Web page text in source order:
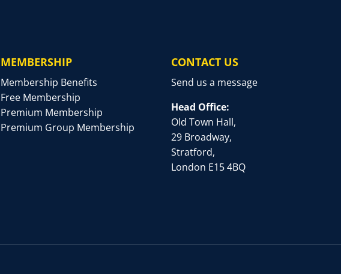
MEMBERSHIP
Membership Benefits
Free Membership
Premium Membership
Premium Group Membership
CONTACT US
Send us a message
Head Office:
Old Town Hall,
29 Broadway,
Stratford,
London E15 4BQ